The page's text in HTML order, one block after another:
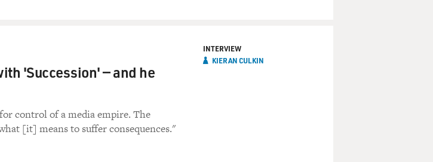
'Succession' — and he
control of a media empire. The
[it] means to suffer consequences."
INTERVIEW
KIERAN CULKIN